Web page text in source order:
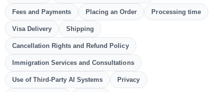
Fees and Payments Placing an Order Processing time
Visa Delivery Shipping
Cancellation Rights and Refund Policy
Immigration Services and Consultations
Use of Third-Party AI Systems Privacy